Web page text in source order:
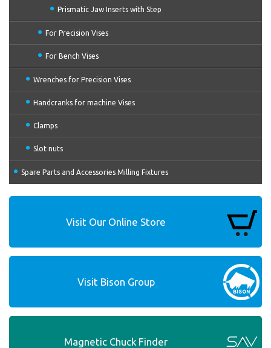
Prismatic Jaw Inserts with Step
For Precision Vises
For Bench Vises
Wrenches for Precision Vises
Handcranks for machine Vises
Clamps
Slot nuts
Spare Parts and Accessories Milling Fixtures
Visit Our Online Store
Visit Bison Group
Magnetic Chuck Finder